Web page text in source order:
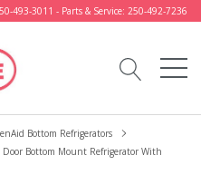
493-3011 - Parts & Service: 250-492-7236
Bottom Refrigerators
Bottom Mount Refrigerator With